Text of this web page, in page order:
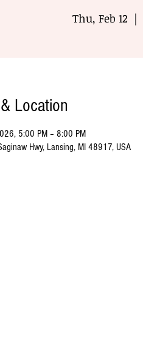
Thu, Feb 12
  |
Location
5:00 PM – 8:00 PM
Hwy, Lansing, MI 48917, USA